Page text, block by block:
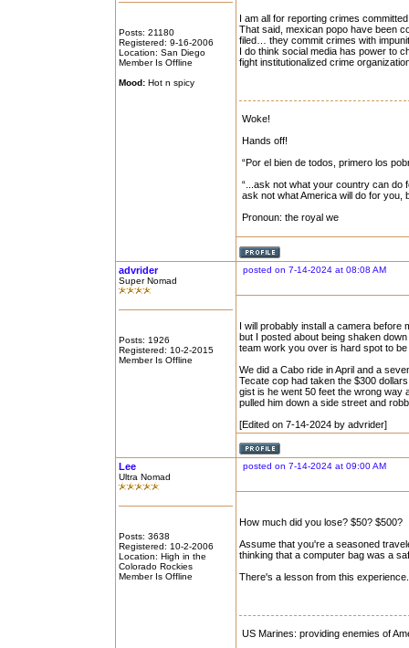
Posts: 21180
Registered: 9-16-2006
Location: San Diego
Member Is Offline
Mood: Hot n spicy
I am all for reporting crimes
That said, mexican popo have been
filed… they commit crimes with
I do think social media has power to
fight institutionalized crime
Woke!
Hands off!
“Por el bien de todos, primero los
“...ask not what your country can do
ask not what America will do for you,
Pronoun: the royal we
advrider
Super Nomad
Posts: 1926
Registered: 10-2-2015
Member Is Offline
posted on 7-14-2024 at 08:08 AM
I will probably install a camera before
but I posted about being shaken
team work you over is hard spot to be
We did a Cabo ride in April and a
Tecate cop had taken the $300
gist is he went 50 feet the wrong way
pulled him down a side street and
[Edited on 7-14-2024 by advrider]
Lee
Ultra Nomad
Posts: 3638
Registered: 10-2-2006
Location: High in the
Colorado Rockies
Member Is Offline
posted on 7-14-2024 at 09:00 AM
How much did you lose? $50? $500?
Assume that you're a seasoned
thinking that a computer bag was a
There's a lesson from this
US Marines: providing enemies of